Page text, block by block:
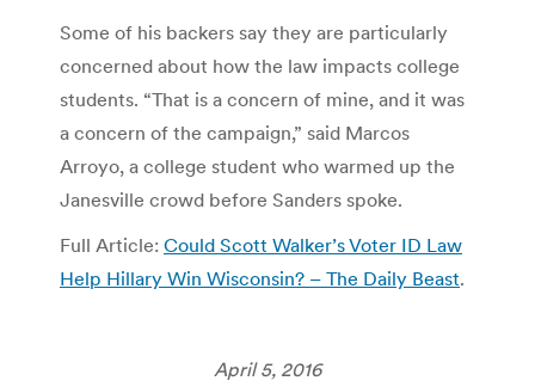
Some of his backers say they are particularly
concerned about how the law impacts college
students. “That is a concern of mine, and it was
a concern of the campaign,” said Marcos
Arroyo, a college student who warmed up the
Janesville crowd before Sanders spoke.
Full Article: Could Scott Walker’s Voter ID Law
Help Hillary Win Wisconsin? – The Daily Beast.
April 5, 2016